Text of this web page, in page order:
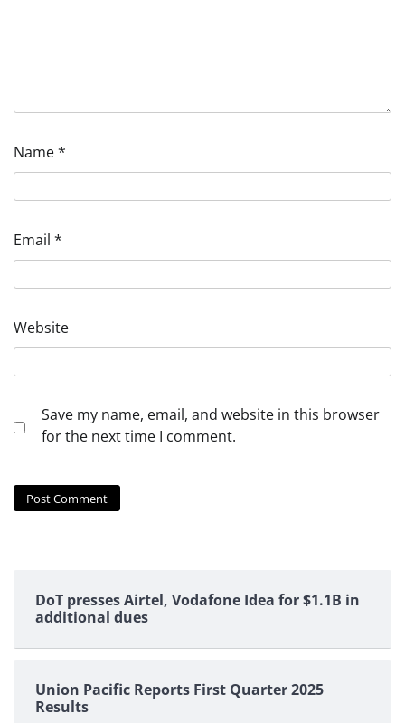
Name*
Email *
Website
Save my name, email, and website in this browser
for the next time I comment.
DoT presses Airtel, Vodafone Idea for $1.1B in
additional dues
Union Pacific Reports First Quarter 2025
Results